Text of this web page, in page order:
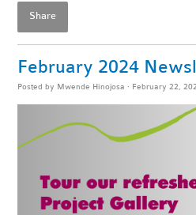
Share
February 2024
Posted by Mwende Hinojosa · February 22,